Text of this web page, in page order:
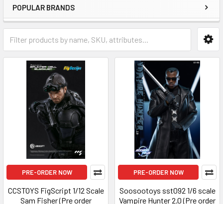
POPULAR BRANDS
PRE-ORDER NOW
CCSTOYS FigScript 1/12 Scale
Sam Fisher (Pre order
PRE-ORDER NOW
Soosootoys sst092 1/6 scale
Vampire Hunter 2.0 (Pre order